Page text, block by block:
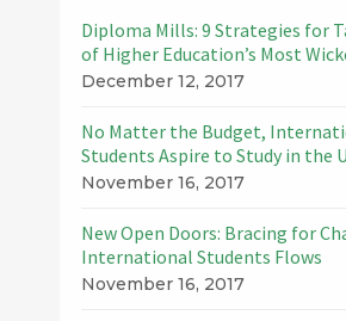
Diploma Mills: 9 Strategies for
of Higher Education’s Most
December 12, 2017
No Matter the Budget,
Students Aspire to Study in the
November 16, 2017
New Open Doors: Bracing for
International Students Flows
November 16, 2017